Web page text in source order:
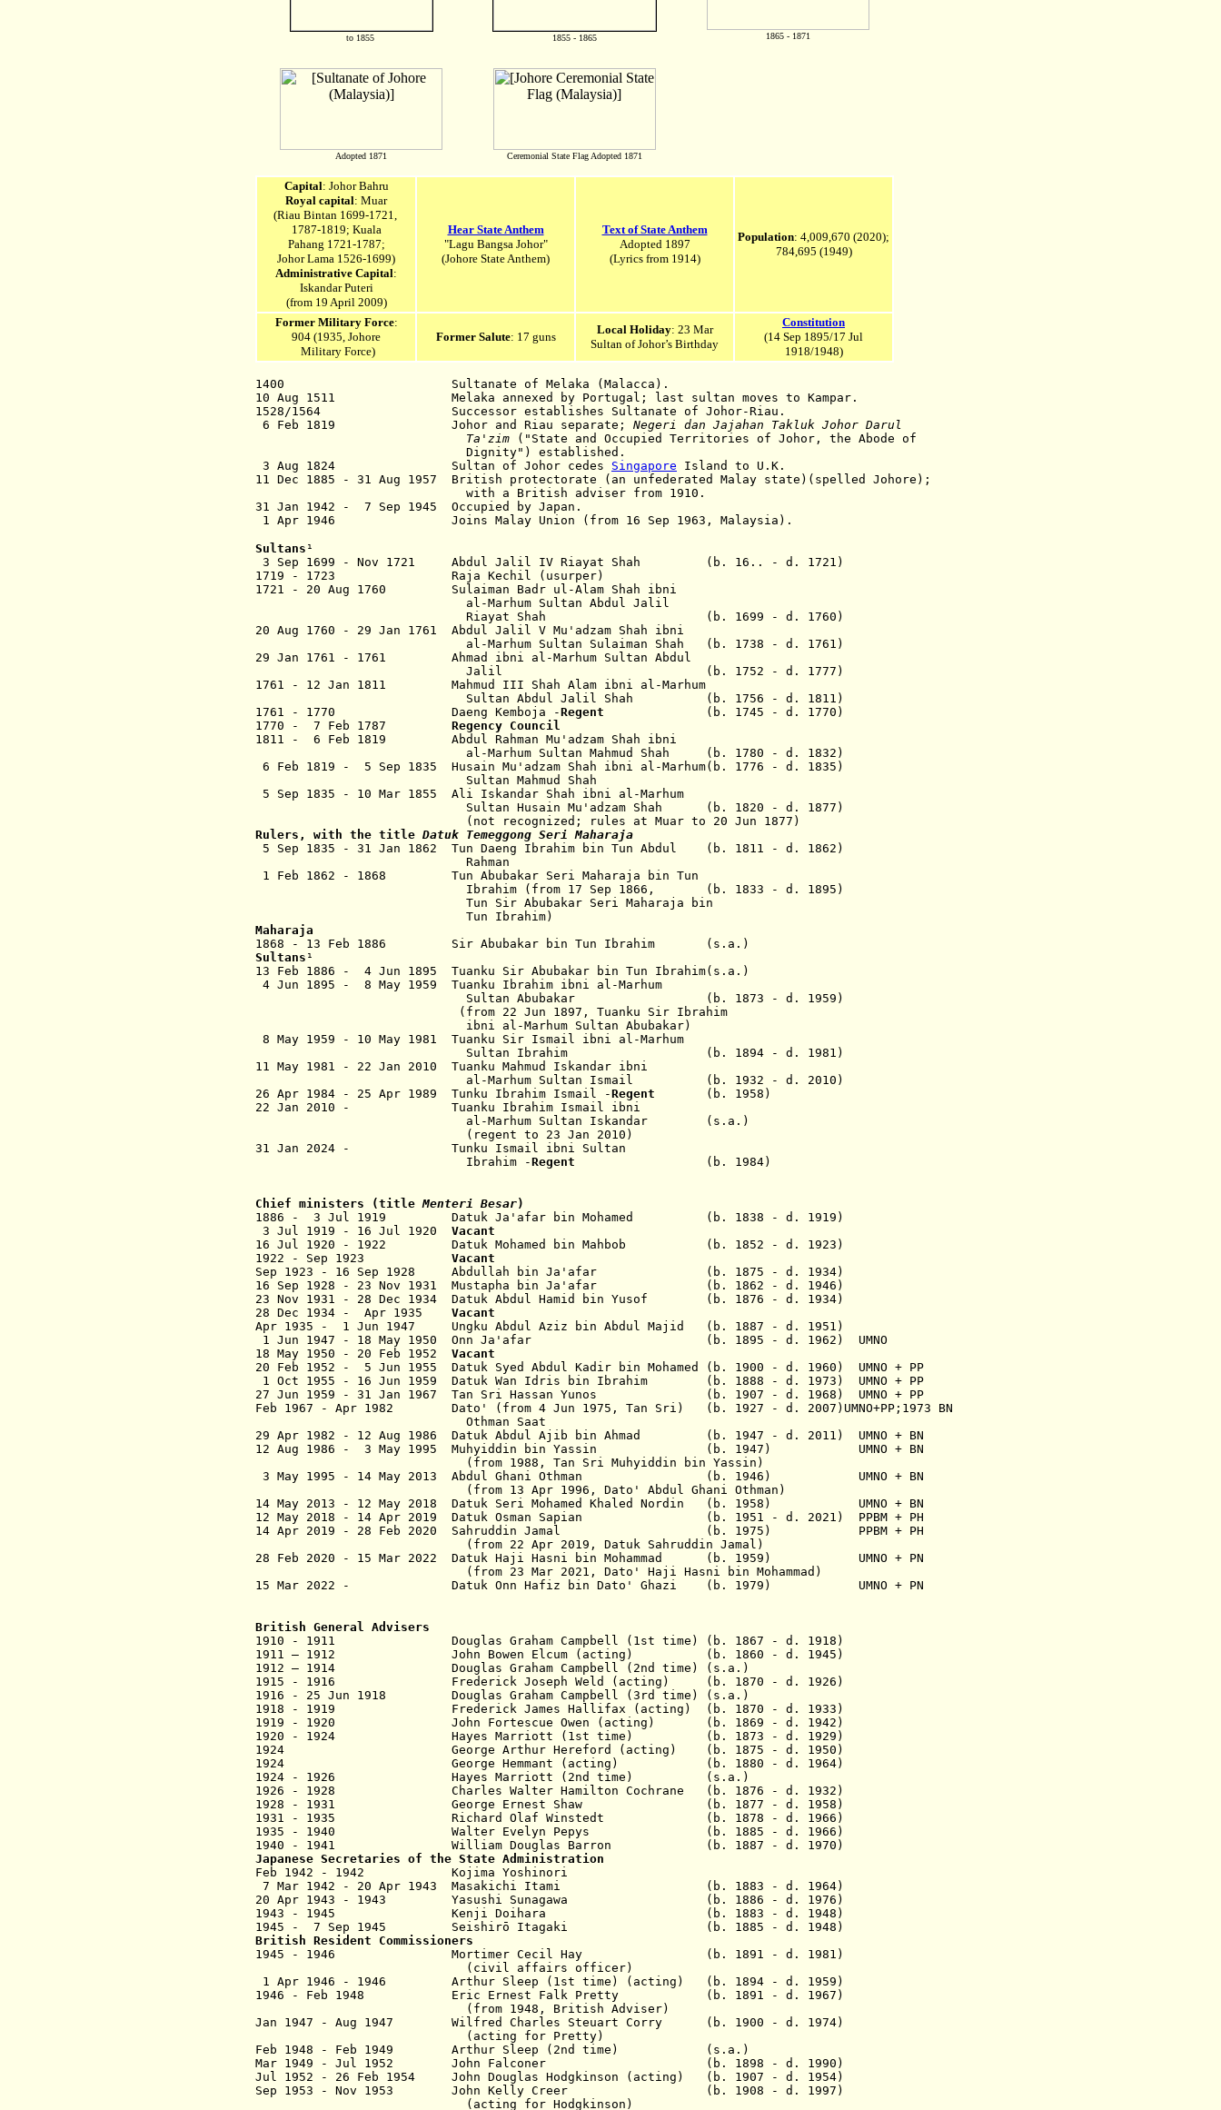
to 1855 1855 - 1865 1865 - 1871
Adopted 1871 Ceremonial State Flag Adopted 1871
Capital: Johor Bahru
Royal capital: Muar
(Riau Bintan 1699-1721,
1787-1819; Kuala
Pahang 1721-1787;
Johor Lama 1526-1699)
Administrative Capital:
Iskandar Puteri
(from 19 April 2009)
Hear State Anthem
"Lagu Bangsa Johor"
(Johore State Anthem)
Text of State Anthem
Adopted 1897
(Lyrics from 1914)
Population: 4,009,670 (2020);
784,695 (1949)
Former Military Force:
904 (1935, Johore
Military Force)
Former Salute: 17 guns
Local Holiday: 23 Mar
Sultan of Johor’s Birthday
Constitution
(14 Sep 1895/17 Jul
1918/1948)
1400 Sultanate of Melaka (Malacca).
10 Aug 1511 Melaka annexed by Portugal; last sultan moves to Kampar.
1528/1564 Successor establishes Sultanate of Johor-Riau.
6 Feb 1819 Johor and Riau separate; Negeri dan Jajahan Takluk Johor Darul
Ta'zim ("State and Occupied Territories of Johor, the Abode of
Dignity") established.
3 Aug 1824 Sultan of Johor cedes Singapore Island to U.K.
11 Dec 1885 - 31 Aug 1957 British protectorate (an unfederated Malay state)(spelled Johore);
with a British adviser from 1910.
31 Jan 1942 - 7 Sep 1945 Occupied by Japan.
1 Apr 1946 Joins Malay Union (from 16 Sep 1963, Malaysia).
Sultans ¹
3 Sep 1699 - Nov 1721 Abdul Jalil IV Riayat Shah (b. 16.. - d. 1721)
1719 - 1723 Raja Kechil (usurper)
1721 - 20 Aug 1760 Sulaiman Badr ul-Alam Shah ibni
al-Marhum Sultan Abdul Jalil
Riayat Shah (b. 1699 - d. 1760)
20 Aug 1760 - 29 Jan 1761 Abdul Jalil V Mu'adzam Shah ibni
al-Marhum Sultan Sulaiman Shah (b. 1738 - d. 1761)
29 Jan 1761 - 1761 Ahmad ibni al-Marhum Sultan Abdul
Jalil (b. 1752 - d. 1777)
1761 - 12 Jan 1811 Mahmud III Shah Alam ibni al-Marhum
Sultan Abdul Jalil Shah (b. 1756 - d. 1811)
1761 - 1770 Daeng Kemboja -Regent
(b. 1745 - d. 1770)
1770 - 7 Feb 1787 Regency Council
1811 - 6 Feb 1819 Abdul Rahman Mu'adzam Shah ibni
al-Marhum Sultan Mahmud Shah (b. 1780 - d. 1832)
6 Feb 1819 - 5 Sep 1835 Husain Mu'adzam Shah ibni al-Marhum(b. 1776 - d. 1835)
Sultan Mahmud Shah
5 Sep 1835 - 10 Mar 1855 Ali Iskandar Shah ibni al-Marhum
Sultan Husain Mu'adzam Shah (b. 1820 - d. 1877)
(not recognized; rules at Muar to 20 Jun 1877)
Rulers, with the title Datuk Temeggong Seri Maharaja
5 Sep 1835 - 31 Jan 1862 Tun Daeng Ibrahim bin Tun Abdul (b. 1811 - d. 1862)
Rahman
1 Feb 1862 - 1868 Tun Abubakar Seri Maharaja bin Tun
Ibrahim
(from 17 Sep 1866,
(b. 1833 - d. 1895)
Tun Sir Abubakar Seri Maharaja bin
Tun
Ibrahim)
Maharaja
1868 - 13 Feb 1886 Sir Abubakar bin Tun Ibrahim (s.a.)
Sultans ¹
13 Feb 1886 - 4 Jun 1895 Tuanku Sir Abubakar bin Tun Ibrahim(s.a.)
4 Jun 1895 - 8 May 1959 Tuanku Ibrahim ibni al-Marhum
Sultan Abubakar (b. 1873 - d. 1959)
(from 22 Jun 1897, Tuanku Sir Ibrahim
ibni al-Marhum Sultan Abubakar)
8 May 1959 - 10 May 1981 Tuanku Sir Ismail ibni al-Marhum
Sultan Ibrahim (b. 1894 - d. 1981)
11 May 1981 - 22 Jan 2010 Tuanku Mahmud Iskandar ibni
al-Marhum Sultan Ismail (b. 1932 - d. 2010)
26 Apr 1984 - 25 Apr 1989 Tunku Ibrahim Ismail -Regent (b. 1958)
22 Jan 2010 - Tuanku Ibrahim Ismail ibni
al-Marhum Sultan Iskandar (s.a.)
(regent to 23 Jan 2010)
31 Jan 2024 - Tunku Ismail ibni Sultan
Ibrahim -Regent (b. 1984)
Chief ministers (titleMenteri Besar)
1886 - 3 Jul 1919 Datuk Ja'afar bin Mohamed (b. 1838 - d. 1919)
3 Jul 1919 - 16 Jul 1920 Vacant
16 Jul 1920 - 1922 Datuk Mohamed bin Mahbob (b. 1852 - d. 1923)
1922 - Sep 1923 Vacant
Sep 1923 - 16 Sep 1928 Abdullah bin Ja'afar (b. 1875 - d. 1934)
16 Sep 1928 - 23 Nov 1931 Mustapha bin Ja'afar (b. 1862 - d. 1946)
23 Nov 1931 - 28 Dec 1934 Datuk Abdul Hamid bin Yusof (b. 1876 - d. 1934)
28 Dec 1934 - Apr 1935 Vacant
Apr 1935 - 1 Jun 1947 Ungku Abdul Aziz bin Abdul Majid (b. 1887 - d. 1951)
1 Jun 1947 - 18 May 1950 Onn Ja'afar (b. 1895 - d. 1962) UMNO
18 May 1950 - 20 Feb 1952 Vacant
20 Feb 1952 - 5 Jun 1955 Datuk Syed Abdul Kadir bin Mohamed (b. 1900 - d. 1960) UMNO + PP
1 Oct 1955 - 16 Jun 1959 Datuk Wan Idris bin Ibrahim (b. 1888 - d. 1973) UMNO + PP
27 Jun 1959 - 31 Jan 1967 Tan Sri Hassan Yunos (b. 1907 - d. 1968) UMNO + PP
Feb 1967 - Apr 1982 Dato' (from 4 Jun 1975, Tan Sri)
(b. 1927 - d. 2007)UMNO+PP;1973 BN
Othman Saat
29 Apr 1982 - 12 Aug 1986 Datuk Abdul Ajib bin Ahmad (b. 1947 - d. 2011) UMNO + BN
12 Aug 1986 - 3 May 1995 Muhyiddin bin Yassin (b. 1947) UMNO + BN
(from 1988, Tan Sri Muhyiddin bin Yassin)
3 May 1995 - 14 May 2013 Abdul Ghani Othman (b. 1946 ) UMNO + BN
(from 13 Apr 1996, Dato' Abdul Ghani Othman)
14 May 2013 - 12 May 2018 Datuk Seri Mohamed Khaled Nordin (b. 1958) UMNO + BN
12 May 2018 - 14 Apr 2019 Datuk Osman Sapian (b. 1951 - d. 2021) PPBM + PH
14 Apr 2019 - 28 Feb 2020 Sahruddin Jamal (b. 1975) PPBM + PH
(from 22 Apr 2019, Datuk Sahruddin Jamal)
28 Feb 2020 - 15 Mar 2022 Datuk Haji Hasni bin Mohammad (b. 1959) UMNO + PN
(from 23 Mar 2021, Dato' Haji Hasni bin Mohammad)
15 Mar 2022 - Datuk Onn Hafiz bin Dato' Ghazi (b. 1979 ) UMNO + PN
British General Advisers
1910 - 1911 Douglas Graham Campbell (1st time) (b. 1867 - d. 1918)
1911 – 1912 John Bowen Elcum (acting) (b. 1860 - d. 1945)
1912 – 1914 Douglas Graham Campbell (2nd time) (s.a.)
1915 - 1916 Frederick Joseph Weld (acting) (b. 1870 - d. 1926)
1916 - 25 Jun 1918 Douglas Graham Campbell (3rd time) (s.a.)
1918 - 1919 Frederick James Hallifax (acting) (b. 1870 - d. 1933)
1919 - 1920 John Fortescue Owen (acting)
(b. 1869 - d. 1942)
1920 - 1924 Hayes Marriott (1st time) (b. 1873 - d. 1929)
1924 George Arthur Hereford (acting) (b. 1875 - d. 1950)
1924 George Hemmant (acting) (b. 1880 - d. 1964)
1924 - 1926 Hayes Marriott (2nd time) (s.a.)
1926 - 1928 Charles Walter Hamilton Cochrane (b. 1876 - d. 1932)
1928 - 1931 George Ernest Shaw (b. 1877 - d. 1958)
1931 - 1935 Richard Olaf Winstedt (b. 1878 - d. 1966)
1935 - 1940 Walter Evelyn Pepys (b. 1885 - d. 1966)
1940 - 1941 William Douglas Barron (b. 1887 - d. 1970)
Japanese Secretaries of the State Administration
Feb 1942 - 1942 Kojima Yoshinori
7 Mar 1942 - 20 Apr 1943 Masakichi Itami (b. 1883 - d. 1964)
20 Apr 1943 - 1943 Yasushi Sunagawa (b. 1886 - d. 1976)
1943 - 1945 Kenji Doihara (b. 1883 - d. 1948)
1945 - 7 Sep 1945 Seishirō Itagaki (b. 1885 - d. 1948)
British Resident Commissioners
1945 - 1946 Mortimer Cecil Hay (b. 1891 - d. 1981)
(civil affairs officer)
1 Apr 1946 - 1946 Arthur Sleep (1st time) (acting) (b. 1894 - d. 1959)
1946 - Feb 1948 Eric Ernest Falk Pretty (b. 1891 - d. 1967)
(from 1948, British Adviser)
Jan 1947 - Aug 1947 Wilfred Charles Steuart Corry (b. 1900 - d. 1974)
(acting for Pretty)
Feb 1948 - Feb 1949 Arthur Sleep (2nd time) (s.a.)
Mar 1949 - Jul 1952 John Falconer (b. 1898 - d. 1990)
Jul 1952 - 26 Feb 1954 John Douglas Hodgkinson (acting) (b. 1907 - d. 1954)
Sep 1953 - Nov 1953 John Kelly Creer (b. 1908 - d. 1997)
(acting for Hodgkinson )